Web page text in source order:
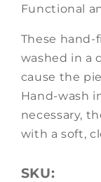
Functional
These
washed in a
cause the
Hand-wash
necessary,
with a soft,
SKU: